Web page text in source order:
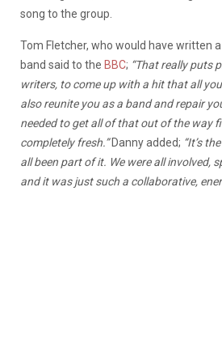
song to the group.
Tom Fletcher, who would have written
band said to the BBC; “That really puts
writers, to come up with a hit that all
also reunite you as a band and repair
needed to get all of that out of the way
completely fresh.”Danny added; “It’s
all been part of it. We were all involved,
and it was just such a collaborative,